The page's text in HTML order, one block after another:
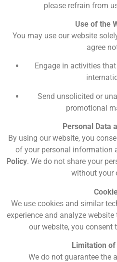
please refrain from
Use of the
You may use our website
agree
Engage in activities
Send unsolicited or
promotional
Personal Data
By using our website, you
of your personal information
Policy. We do not share your
without your
We use cookies and similar
experience and analyze
our website, you consent
Limitation
We do not guarantee the